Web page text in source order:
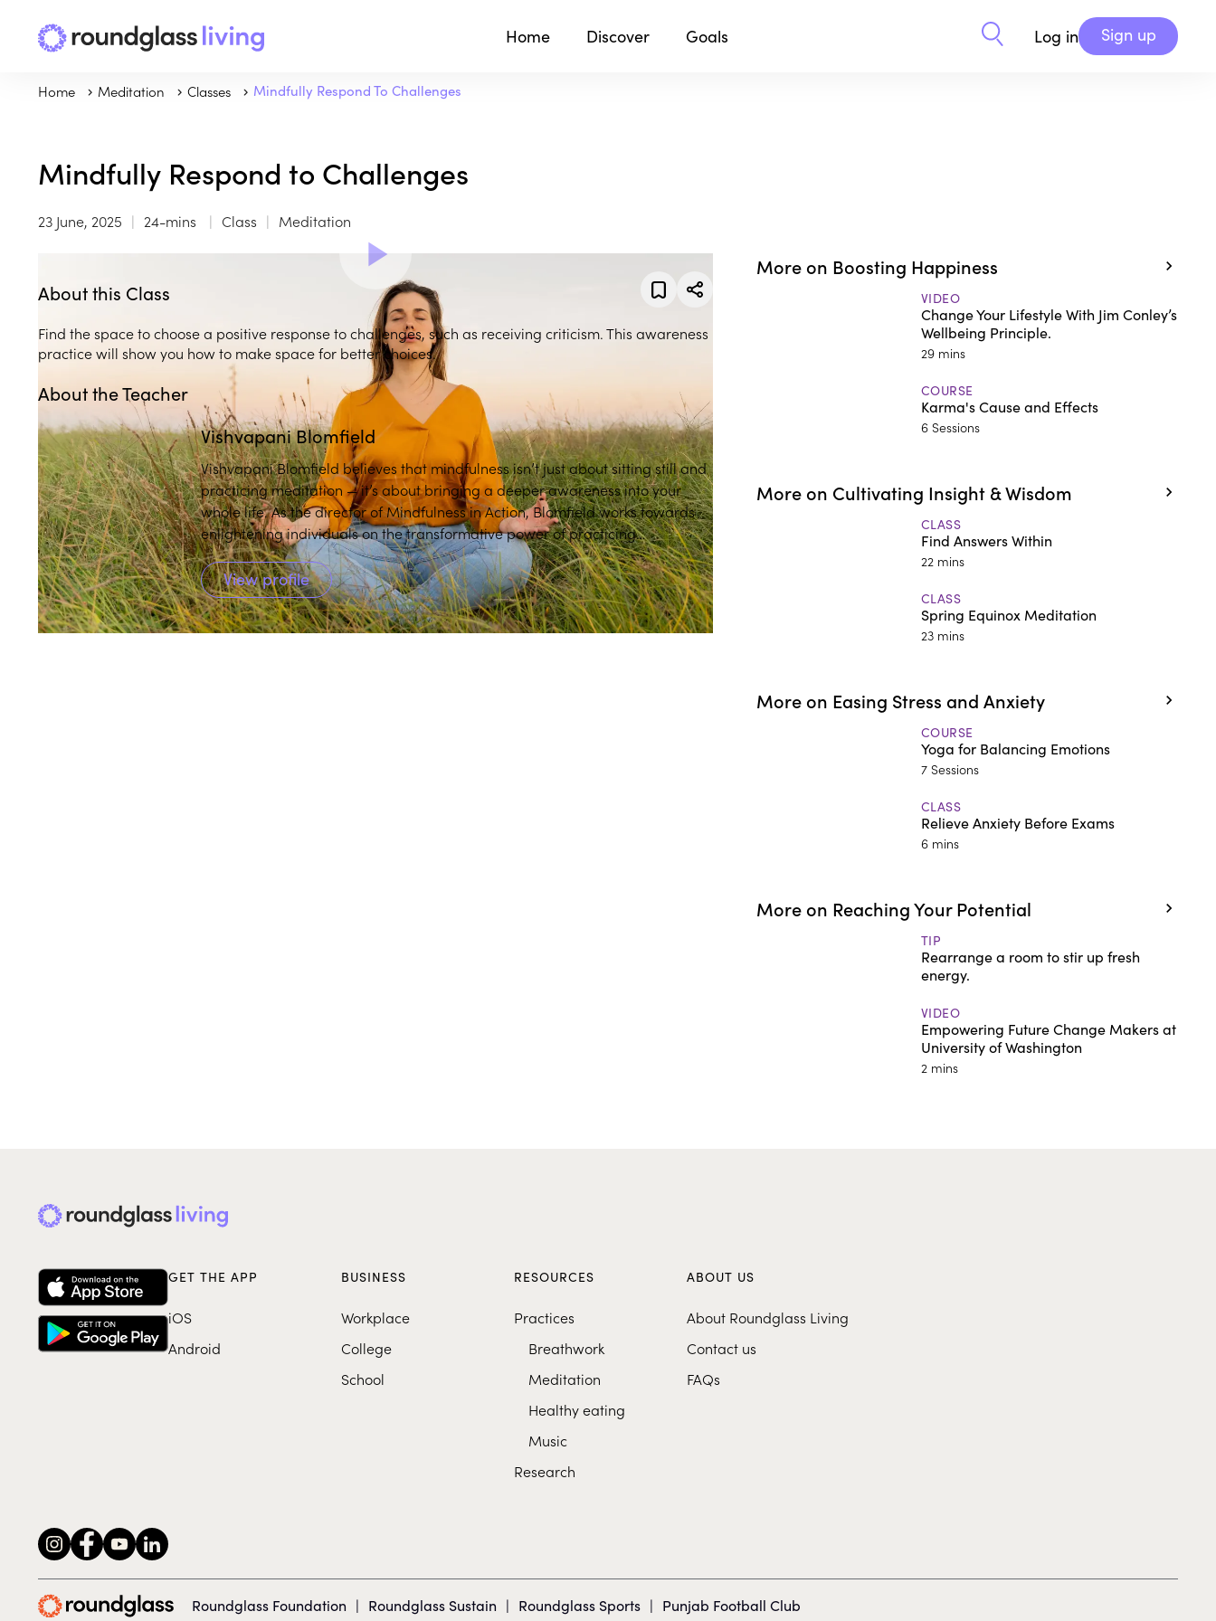
Home Discover Goals Log in Sign up
Home Meditation Classes Mindfully Respond To Challenges
Mindfully Respond to Challenges
23 June, 2025 24-mins Class Meditation
About this Class
Find the space to choose a positive response to challenges, such as receiving criticism. This awareness
practice will show you how to make space for better choices.
About the Teacher
play_arrow Play
Vishvapani Blomfield
Vishvapani Blomfield believes that mindfulness isn’t just about sitting still and
practicing meditation — it’s about bringing a deeper awareness into your
whole life. As the director of Mindfulness in Action, Blomfield works towards
enlightening individuals on the transformative power of practicing
mindfulness in daily life.
View profile
More on Boosting Happiness
VIDEO
Change Your Lifestyle With Jim Conley’s
Wellbeing Principle.
29 mins
COURSE
Karma's Cause and Effects
6 Sessions
More on Cultivating Insight & Wisdom
CLASS
Find Answers Within
22 mins
CLASS
Spring Equinox Meditation
23 mins
More on Easing Stress and Anxiety
COURSE
Yoga for Balancing Emotions
7 Sessions
CLASS
Relieve Anxiety Before Exams
6 mins
More on Reaching Your Potential
TIP
Rearrange a room to stir up fresh
energy.
VIDEO
Empowering Future Change Makers at
University of Washington
2 mins
GET THE APP
iOS
Android
BUSINESS
Workplace
College
School
RESOURCES
Practices
Breathwork
Meditation
Healthy eating
Music
Research
ABOUT US
About Roundglass Living
Contact us
FAQs
Roundglass Foundation | Roundglass Sustain | Roundglass Sports | Punjab Football Club